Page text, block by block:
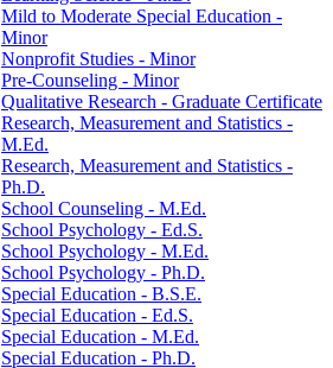
Mild to Moderate Special Education -​
Minor
Nonprofit Studies -​ Minor
Pre-​Counseling -​ Minor
Qualitative Research -​ Graduate Certificate
Research, Measurement and Statistics -​
M.Ed.
Research, Measurement and Statistics -​
Ph.D.
School Counseling -​ M.Ed.
School Psychology -​ Ed.S.
School Psychology -​ M.Ed.
School Psychology -​ Ph.D.
Special Education -​ B.S.E.
Special Education -​ Ed.S.
Special Education -​ M.Ed.
Special Education -​ Ph.D.